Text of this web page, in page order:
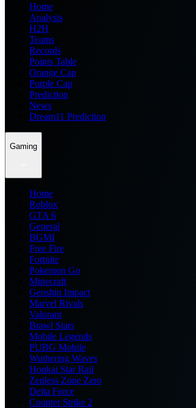
Home
Analysis
H2H
Teams
Records
Points Table
Orange Cap
Purple Cap
Prediction
News
Dream11 Prediction
Gaming
Home
Roblox
GTA 6
General
BGMI
Free Fire
Fortnite
Pokemon Go
Minecraft
Genshin Impact
Marvel Rivals
Valorant
Brawl Stars
Mobile Legends
PUBG Mobile
Wuthering Waves
Honkai Star Rail
Zenless Zone Zero
Delta Force
Counter Strike 2